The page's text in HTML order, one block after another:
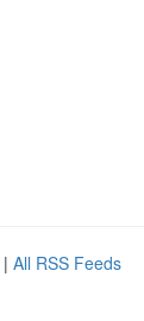
| All RSS Feeds